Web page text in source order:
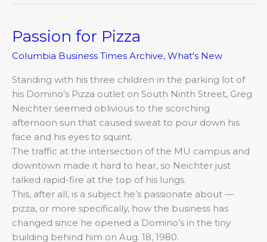
Passion for Pizza
Columbia Business Times Archive, What's New
Standing with his three children in the parking lot of
his Domino’s Pizza outlet on South Ninth Street, Greg
Neichter seemed oblivious to the scorching
afternoon sun that caused sweat to pour down his
face and his eyes to squint.
The traffic at the intersection of the MU campus and
downtown made it hard to hear, so Neichter just
talked rapid-fire at the top of his lungs.
This, after all, is a subject he’s passionate about —
pizza, or more specifically, how the business has
changed since he opened a Domino’s in the tiny
building behind him on Aug. 18, 1980.
Passion
Pizza